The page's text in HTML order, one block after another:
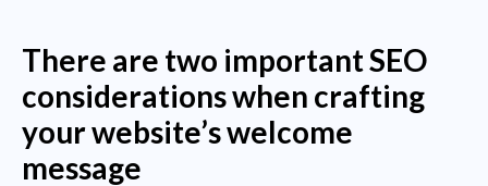
There are two important SEO
considerations when crafting
your website’s welcome
message